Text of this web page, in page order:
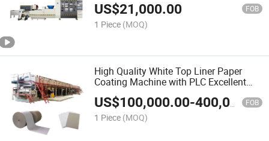
US$21,000.00 FOB
1 Piece (MOQ)
High Quality White Top Liner Paper
Coating Machine with PLC Excellent
Core Components for Cardboard
Coating
US$100,000.00-400,000.00 FOB
1 Piece (MOQ)